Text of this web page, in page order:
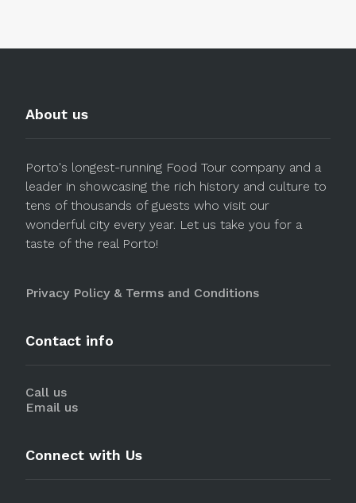
About us
Porto's longest-running Food Tour company and a
leader in showcasing the rich history and culture to
tens of thousands of guests who visit our
wonderful city every year. Let us take you for a
taste of the real Porto!
Privacy Policy & Terms and Conditions
Contact info
Call us
Email us
Connect with Us